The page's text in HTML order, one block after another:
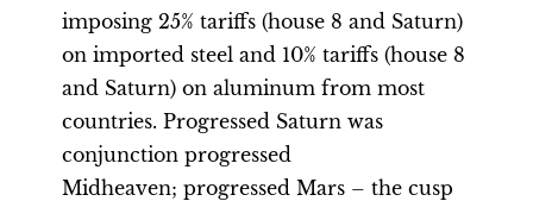
imposing 25% tariffs (house 8 and Saturn)
on imported steel and 10% tariffs (house 8
and Saturn) on aluminum from most
countries. Progressed Saturn was
conjunction progressed
Midheaven; progressed Mars – the cusp